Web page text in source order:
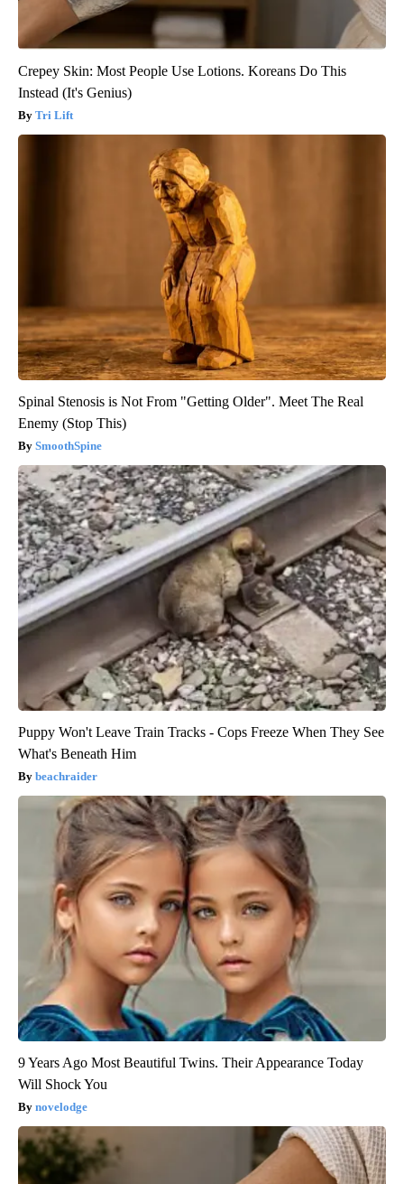
Crepey Skin: Most People Use Lotions. Koreans Do This
Instead (It's Genius)
Tri Lift
Spinal Stenosis is Not From "Getting Older". Meet The Real
Enemy (Stop This)
SmoothSpine
Puppy Won't Leave Train Tracks - Cops Freeze When They See
What's Beneath Him
beachraider
9 Years Ago Most Beautiful Twins. Their Appearance Today
Will Shock You
novelodge